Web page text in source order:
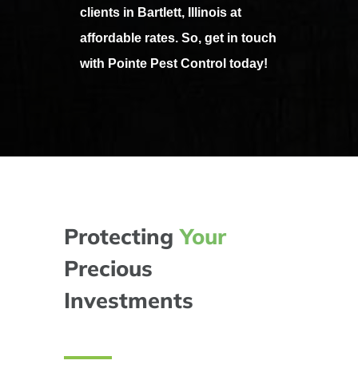
clients in Bartlett, Illinois at
affordable rates. So, get in touch
with Pointe Pest Control today!
ProtectingYour
Precious
Investments